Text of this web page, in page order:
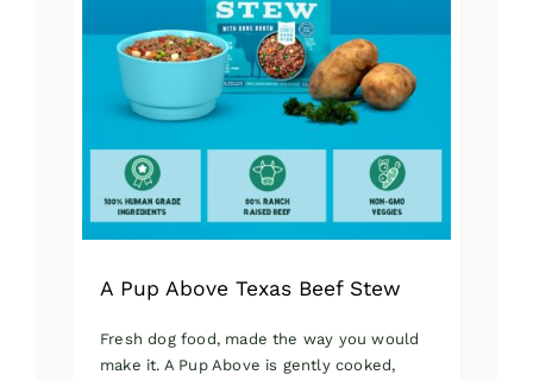
A Pup Above Texas Beef Stew
Fresh dog food, made the way you would
make it. A Pup Above is gently cooked,